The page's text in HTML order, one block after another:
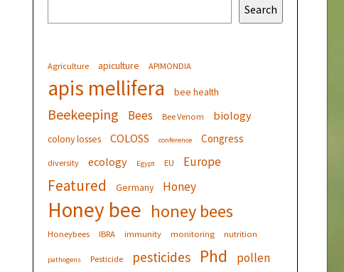
Search
Agriculture apiculture APIMONDIA
apis mellifera bee health
Beekeeping Bees Bee Venom biology
colony losses COLOSS conference Congress
diversity ecology Egypt EU Europe
Featured Germany Honey
Honey bee honey bees
Honeybees IBRA immunity monitoring nutrition
pathogens Pesticide pesticides Phd pollen